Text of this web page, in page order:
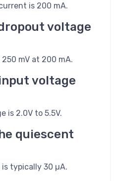
is 200 mA.
voltage
mV at 200 mA.
voltage
is 2.0V to 5.5V.
quiescent
typically 30 µA.